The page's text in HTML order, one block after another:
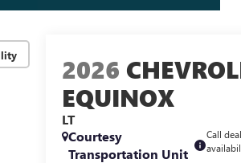
2026
EQUINOX
LT
Courtesy
Transportation Unit
Call